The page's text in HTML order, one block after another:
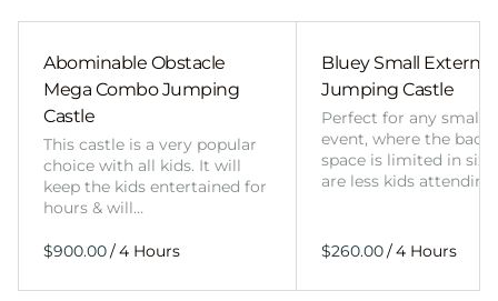
Abominable Obstacle
Mega Combo Jumping
Castle
This castle is a very popular
choice with all kids. It will
keep the kids entertained for
hours & will…
/
Bluey Small External
Jumping Castle
Perfect for any smaller
event, where the
space is limited in
are less kids
/